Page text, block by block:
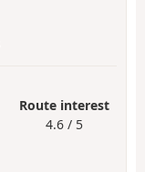
Route interest
4.6 / 5